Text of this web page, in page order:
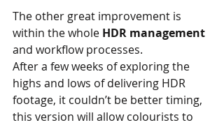
The other great improvement is
within the whole HDR management
and workflow processes.
After a few weeks of exploring the
highs and lows of delivering HDR
footage, it couldn’t be better timing,
this version will allow colourists to